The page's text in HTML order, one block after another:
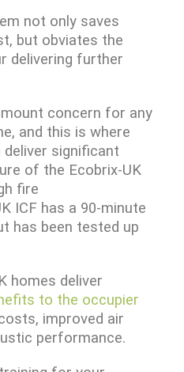
not only saves
but obviates the
delivering further
concern for any
and this is where
deliver significant
of the Ecobrix-UK
fire
ICF has a 90-minute
has been tested up
homes deliver
to the occupier
improved air
performance.